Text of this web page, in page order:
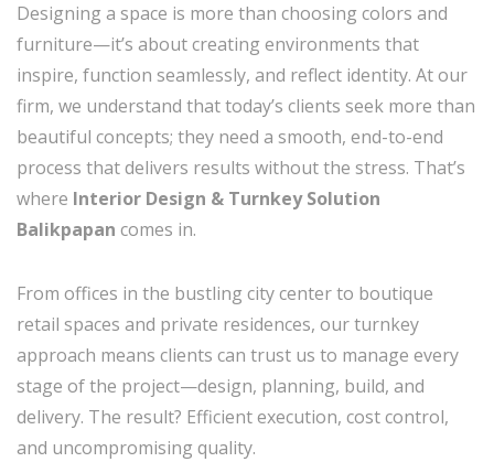
Designing a space is more than choosing colors and
furniture—it’s about creating environments that
inspire, function seamlessly, and reflect identity. At our
firm, we understand that today’s clients seek more than
beautiful concepts; they need a smooth, end-to-end
process that delivers results without the stress. That’s
where Interior Design & Turnkey Solution
Balikpapan comes in.
From offices in the bustling city center to boutique
retail spaces and private residences, our turnkey
approach means clients can trust us to manage every
stage of the project—design, planning, build, and
delivery. The result? Efficient execution, cost control,
and uncompromising quality.